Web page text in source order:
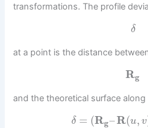
transformations. The profile
δ
at a point is the distance
Rg
and the theoretical surface along
δ = (Rg–R(u, v